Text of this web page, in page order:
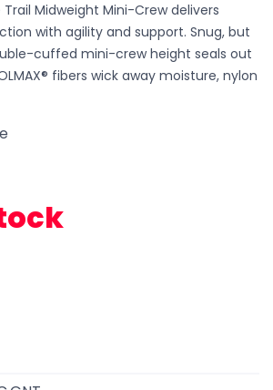
Midweight Mini-Crew delivers
with agility and support. Snug, but
cuffed mini-crew height seals out
fibers wick away moisture, nylon